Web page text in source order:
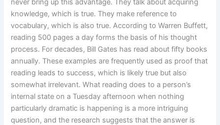
never bring up this advantage. They talk about acquiring
knowledge, which is true. They make reference to
vocabulary, which is also true. According to Warren Buffett,
reading 500 pages a day forms the basis of his thought
process. For decades, Bill Gates has read about fifty books
annually. These examples are frequently used as proof that
reading leads to success, which is likely true but also
somewhat irrelevant. What reading does to a person’s
internal state on a Tuesday afternoon when nothing
particularly dramatic is happening is a more intriguing
question, and the research suggests that the answer is